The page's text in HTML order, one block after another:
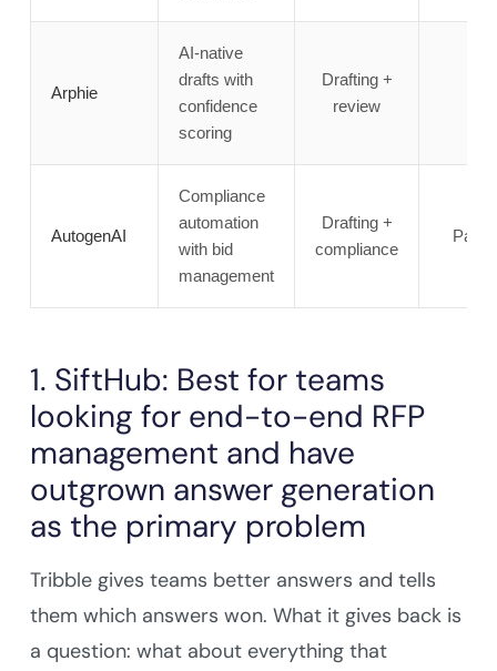
Arphie
AI-native
drafts with
confidence
scoring
Drafting +
review
AutogenAI
Compliance
automation
with bid
management
Drafting +
compliance
Partial
1. SiftHub: Best for teams
looking for end-to-end RFP
management and have
outgrown answer generation
as the primary problem
Tribble gives teams better answers and tells
them which answers won. What it gives back is
a question: what about everything that